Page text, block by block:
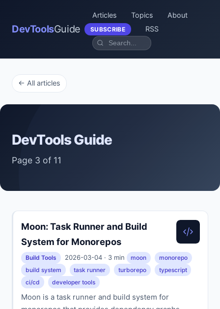
DevToolsGuide
Articles Topics About
SUBSCRIBE RSS
← All articles
DevTools Guide
Page 3 of 11
Moon: Task Runner and Build
System for Monorepos
Build Tools 2026-03-04 · 3 min moon
monorepo
build system
task runner turborepo
typescript
ci/cd
developer tools
Moon is a task runner and build system for